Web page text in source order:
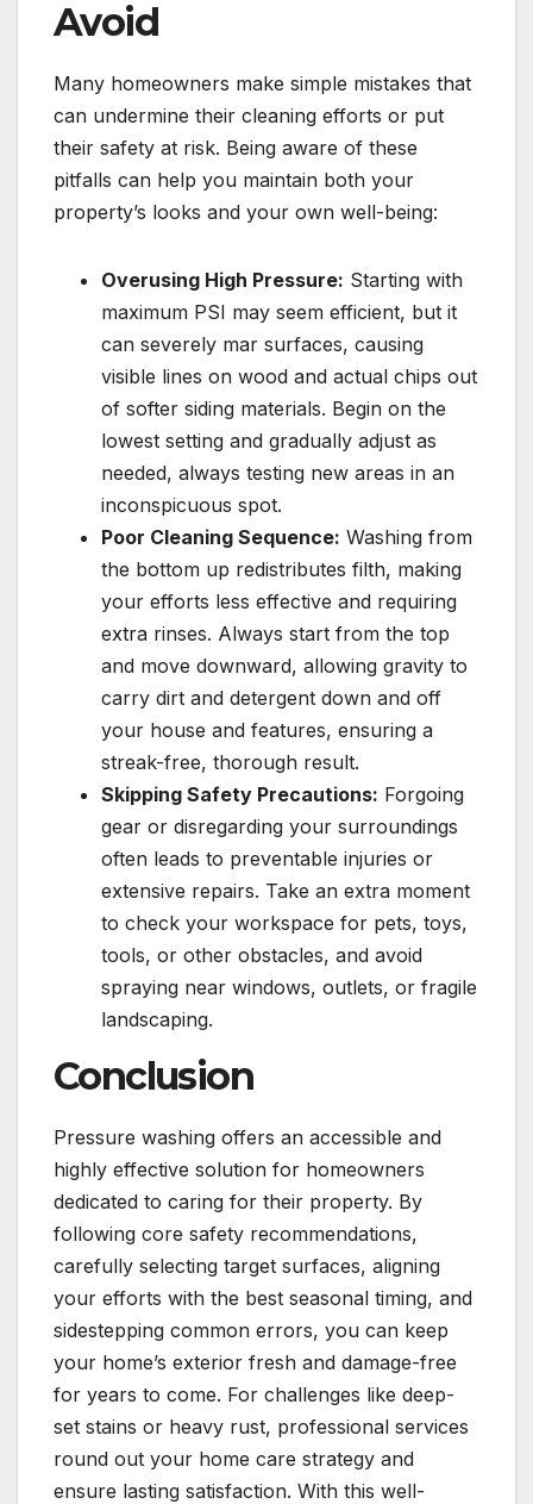
Avoid
Many homeowners make simple mistakes that
can undermine their cleaning efforts or put
their safety at risk. Being aware of these
pitfalls can help you maintain both your
property’s looks and your own well-being:
Overusing High Pressure: Starting with
maximum PSI may seem efficient, but it
can severely mar surfaces, causing
visible lines on wood and actual chips out
of softer siding materials. Begin on the
lowest setting and gradually adjust as
needed, always testing new areas in an
inconspicuous spot.
Poor Cleaning Sequence: Washing from
the bottom up redistributes filth, making
your efforts less effective and requiring
extra rinses. Always start from the top
and move downward, allowing gravity to
carry dirt and detergent down and off
your house and features, ensuring a
streak-free, thorough result.
Skipping Safety Precautions: Forgoing
gear or disregarding your surroundings
often leads to preventable injuries or
extensive repairs. Take an extra moment
to check your workspace for pets, toys,
tools, or other obstacles, and avoid
spraying near windows, outlets, or fragile
landscaping.
Conclusion
Pressure washing offers an accessible and
highly effective solution for homeowners
dedicated to caring for their property. By
following core safety recommendations,
carefully selecting target surfaces, aligning
your efforts with the best seasonal timing, and
sidestepping common errors, you can keep
your home’s exterior fresh and damage-free
for years to come. For challenges like deep-
set stains or heavy rust, professional services
round out your home care strategy and
ensure lasting satisfaction. With this well-